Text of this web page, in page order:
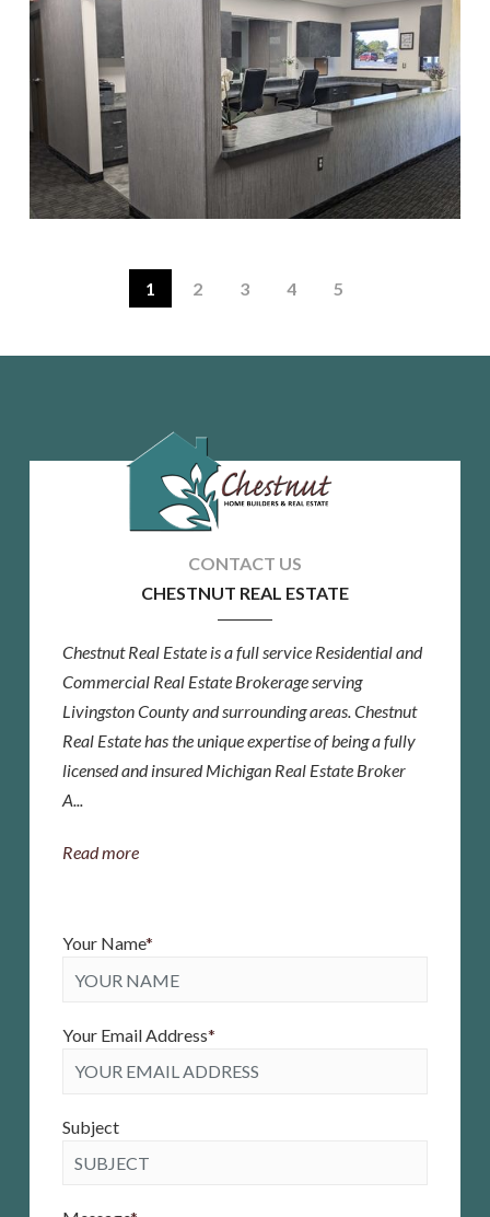
1 2 3 4 5
CHESTNUT REAL ESTATE
Chestnut Real Estate is a full service Residential and
Commercial Real Estate Brokerage serving
Livingston County and surrounding areas. Chestnut
Real Estate has the unique expertise of being a fully
licensed and insured Michigan Real Estate Broker
A...
Read more
Your Name*
Your Email Address*
Subject